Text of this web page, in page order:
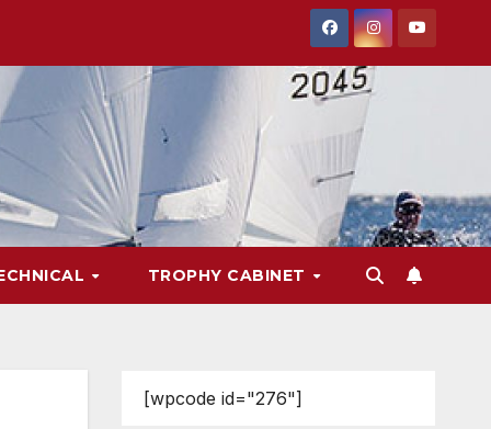
TROPHY CABINET
[wpcode id="276"]